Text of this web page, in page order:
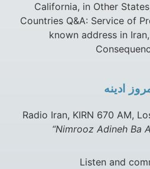
California, in Other
Countries Q&A: Service of
known address in
ادينه
Radio Iran, KIRN 670 AM,
“Nimrooz Adineh Ba
Listen and